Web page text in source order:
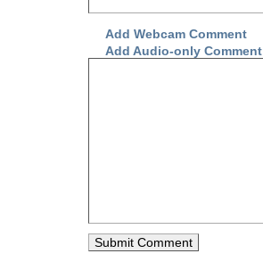
Add Webcam Comment
Add Audio-only Comment